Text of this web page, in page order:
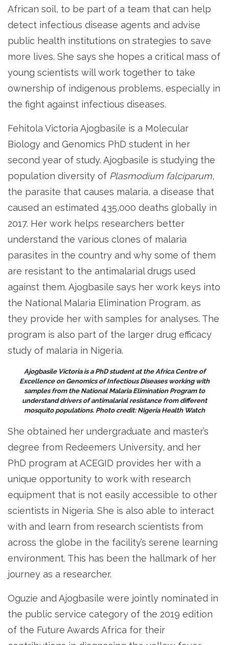
African soil, to be part of a team that can help
detect infectious disease agents and advise
public health institutions on strategies to save
more lives. She says she hopes a critical mass of
young scientists will work together to take
ownership of indigenous problems, especially in
the fight against infectious diseases.
Fehitola Victoria Ajogbasile is a Molecular
Biology and Genomics PhD student in her
second year of study. Ajogbasile is studying the
population diversity of Plasmodium falciparum,
the parasite that causes malaria, a disease that
caused an estimated 435,000 deaths globally in
2017. Her work helps researchers better
understand the various clones of malaria
parasites in the country and why some of them
are resistant to the antimalarial drugs used
against them. Ajogbasile says her work keys into
the National Malaria Elimination Program, as
they provide her with samples for analyses. The
program is also part of the larger drug efficacy
study of malaria in Nigeria.
Ajogbasile Victoria is a PhD student at the Africa Centre of
Excellence on Genomics of Infectious Diseases working with
samples from the National Malaria Elimination Program to
understand drivers of antimalarial resistance from different
mosquito populations. Photo credit: Nigeria Health Watch
She obtained her undergraduate and master’s
degree from Redeemers University, and her
PhD program at ACEGID provides her with a
unique opportunity to work with research
equipment that is not easily accessible to other
scientists in Nigeria. She is also able to interact
with and learn from research scientists from
across the globe in the facility’s serene learning
environment. This has been the hallmark of her
journey as a researcher.
Oguzie and Ajogbasile were jointly nominated in
the public service category of the 2019 edition
of the Future Awards Africa for their